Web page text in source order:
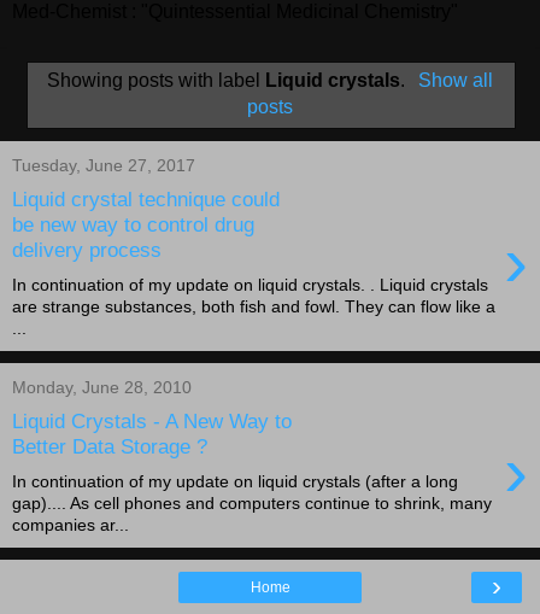
Showing posts with label Liquid crystals.
Show all
posts
Tuesday, June 27, 2017
Liquid crystal technique could
be new way to control drug
delivery process
›
In continuation of my update on liquid crystals. . Liquid crystals
are strange substances, both fish and fowl. They can flow like a
Monday, June 28, 2010
Liquid Crystals - A New Way to
Better Data Storage ?
›
In continuation of my update on liquid crystals (after a long
gap).... As cell phones and computers continue to shrink, many
companies ar...
›
Home